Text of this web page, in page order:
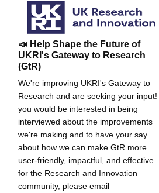
📣 Help Shape the Future of
UKRI's Gateway to Research
(GtR)
We're improving UKRI's Gateway to
Research and are seeking your input!
you would be interested in being
interviewed about the improvements
we're making and to have your say
about how we can make GtR more
user-friendly, impactful, and effective
for the Research and Innovation
community, please email